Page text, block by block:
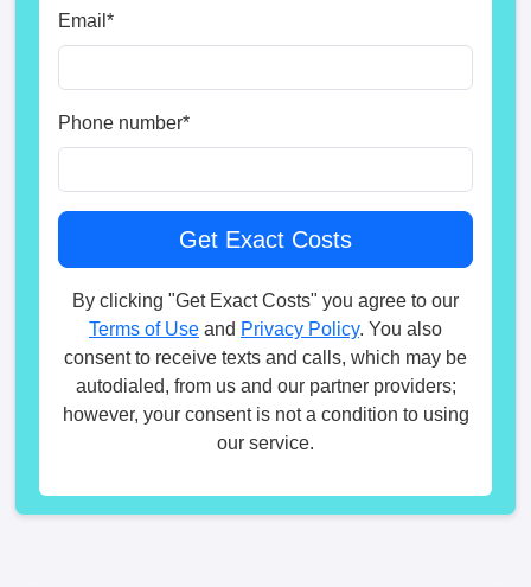
Email *
Phone number*
By clicking "Get Exact Costs" you agree to our
Terms of Use and Privacy Policy. You also
consent to receive texts and calls, which may be
autodialed, from us and our partner providers;
however, your consent is not a condition to using
our service.